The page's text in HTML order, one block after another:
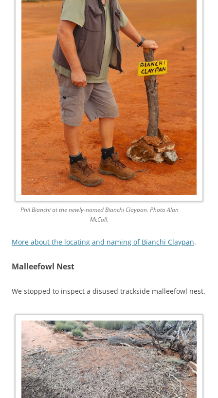
Phil Bianchi at the newly-named Bianchi Claypan. Photo Alan
McCall.
More about the locating and naming of Bianchi Claypan.
Malleefowl Nest
We stopped to inspect a disused trackside malleefowl nest.